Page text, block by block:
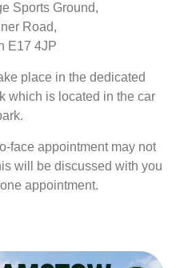
Sports Ground,
Road,
E17 4JP
place in the dedicated
which is located in the car
face appointment may not
will be discussed with you
appointment.